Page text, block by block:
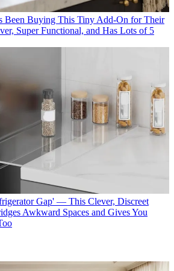
Been Buying This Tiny Add-On for Their
Super Functional, and Has Lots of 5
Gap' — This Clever, Discreet
Awkward Spaces and Gives You